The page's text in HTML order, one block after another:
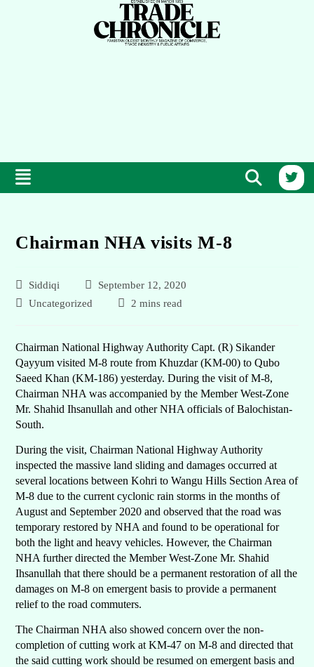
Chairman NHA visits M-8
Siddiqi
September 12, 2020
Uncategorized
2 mins read
Chairman National Highway Authority Capt. (R) Sikander
Qayyum visited M-8 route from Khuzdar (KM-00) to Qubo
Saeed Khan (KM-186) yesterday. During the visit of M-8,
Chairman NHA was accompanied by the Member West-Zone
Mr. Shahid Ihsanullah and other NHA officials of Balochistan-
South.
During the visit, Chairman National Highway Authority
inspected the massive land sliding and damages occurred at
several locations between Kohri to Wangu Hills Section Area of
M-8 due to the current cyclonic rain storms in the months of
August and September 2020 and observed that the road was
temporary restored by NHA and found to be operational for
both the light and heavy vehicles. However, the Chairman
NHA further directed the Member West-Zone Mr. Shahid
Ihsanullah that there should be a permanent restoration of all the
damages on M-8 on emergent basis to provide a permanent
relief to the road commuters.
The Chairman NHA also showed concern over the non-
completion of cutting work at KM-47 on M-8 and directed that
the said cutting work should be resumed on emergent basis and